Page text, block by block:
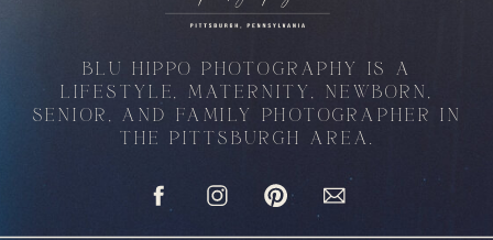
BLU HIPPO PHOTOGRAPHY IS A
LIFESTYLE, MATERNITY, NEWBORN,
SENIOR, AND FAMILY PHOTOGRAPHER IN
THE PITTSBURGH AREA.